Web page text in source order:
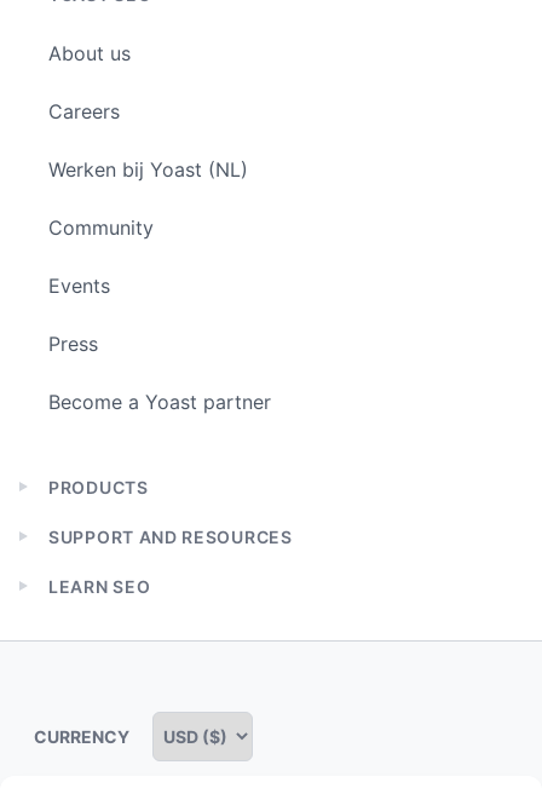
Expand
menu
About us
Careers
Werken bij Yoast (NL)
Community
Events
Press
Become a Yoast partner
Expand
menu
PRODUCTS
Expand
menu
SUPPORT AND RESOURCES
Expand
menu
LEARN SEO
CURRENCY